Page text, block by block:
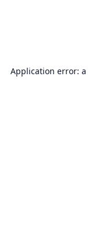
Application error: a